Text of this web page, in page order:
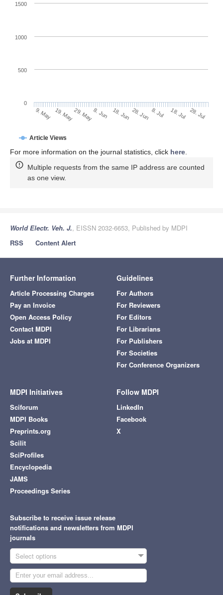
Article Views
9. May 19. May29. May8. Jun 18. Jun 28. Jun 8. Jul 18. Jul 28. Jul
0
500
1000
1500
For more information on the journal statistics, click here.
Multiple requests from the same IP address are counted
as one view.
World Electr. Veh. J., EISSN 2032-6653, Published by MDPI
RSS
Content Alert
Further Information
Article Processing Charges
Pay an Invoice
Open Access Policy
Contact MDPI
Jobs at MDPI
Guidelines
For Authors
For Reviewers
For Editors
For Librarians
For Publishers
For Societies
For Conference Organizers
MDPI Initiatives
Sciforum
MDPI Books
Preprints.org
Scilit
SciProfiles
Encyclopedia
JAMS
Proceedings Series
Follow MDPI
LinkedIn
Facebook
X
Subscribe to receive issue release
notifications and newsletters from MDPI
journals
Select options